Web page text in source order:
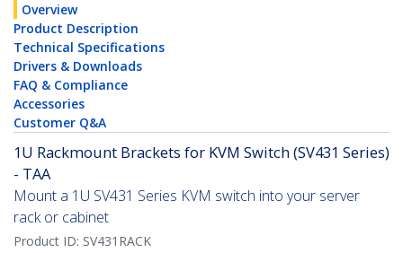
Overview
Product Description
Technical Specifications
Drivers & Downloads
FAQ & Compliance
Accessories
Customer Q&A
1U Rackmount Brackets for KVM Switch (SV431 Series)
- TAA
Mount a 1U SV431 Series KVM switch into your server
rack or cabinet
Product ID: SV431RACK